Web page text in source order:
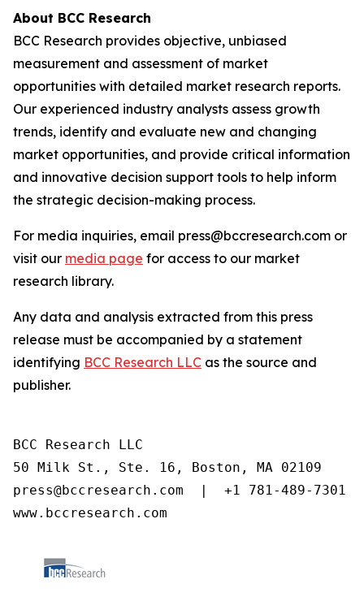
About BCC Research
BCC Research provides objective, unbiased
measurement and assessment of market
opportunities with detailed market research reports.
Our experienced industry analysts assess growth
trends, identify and evaluate new and changing
market opportunities, and provide critical information
and innovative decision support tools to help inform
the strategic decision-making process.
For media inquiries, email press@bccresearch.com or
visit our media page for access to our market
research library.
Any data and analysis extracted from this press
release must be accompanied by a statement
identifying BCC Research LLC as the source and
publisher.
BCC Research LLC
50 Milk St., Ste. 16, Boston, MA 02109
press@bccresearch.com  |  +1 781-489-7301
www.bccresearch.com